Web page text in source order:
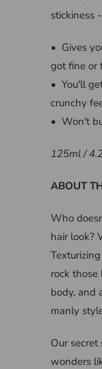
stickiness
• Gives
got fine or
• You'll
crunchy
• Won't
125ml /
ABOUT
Who
hair look?
rock those
body, and
manly
Our
wonders